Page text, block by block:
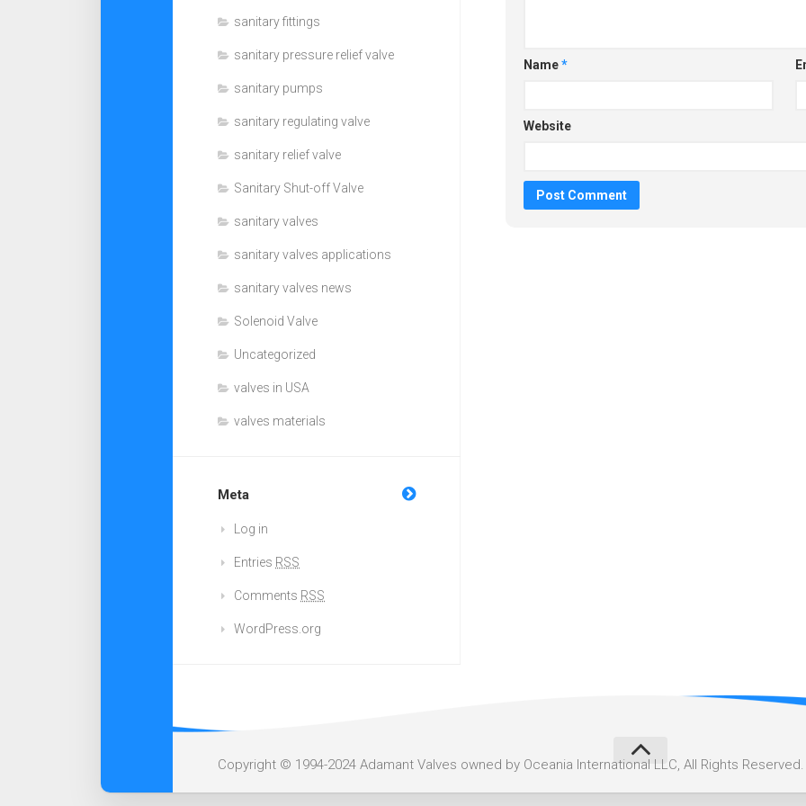
Name*
Website
sanitary fittings
sanitary pressure relief valve
sanitary pumps
sanitary regulating valve
sanitary relief valve
Sanitary Shut-off Valve
sanitary valves
sanitary valves applications
sanitary valves news
Solenoid Valve
Uncategorized
valves in USA
valves materials
Meta
Log in
Entries RSS
Comments RSS
WordPress.org
Copyright © 1994-2024 Adamant Valves owned by Oceania International LLC, All Rights Reserved.